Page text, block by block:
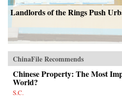
Landlords of the Rings Push
ChinaFile Recommends
Chinese Property: The Most
World?
S.C.